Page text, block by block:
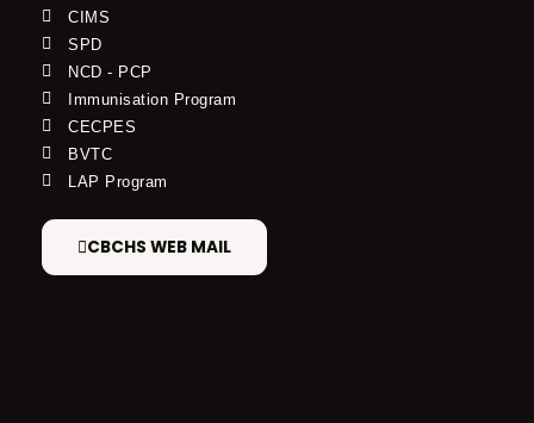
CIMS
SPD
NCD - PCP
Immunisation Program
CECPES
BVTC
LAP Program
CBCHS WEB MAIL